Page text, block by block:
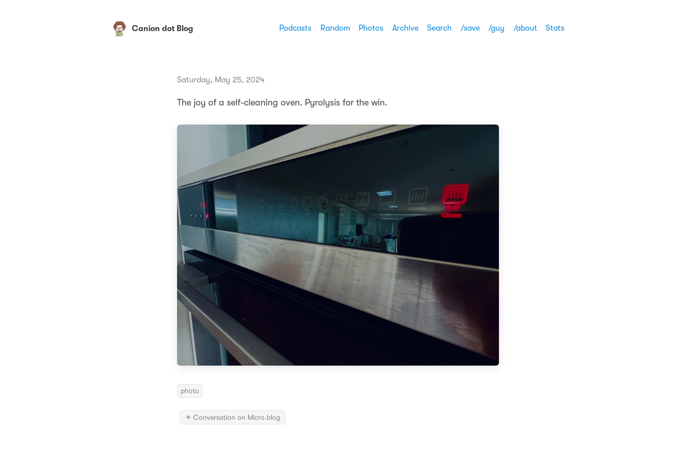
Canion dot Blog Podcasts Random Photos Archive Search /save /guy /about Stats
Saturday, May 25, 2024
The joy of a self-cleaning oven. Pyrolysis for the win.
photo
✴️ Conversation on Micro.blog